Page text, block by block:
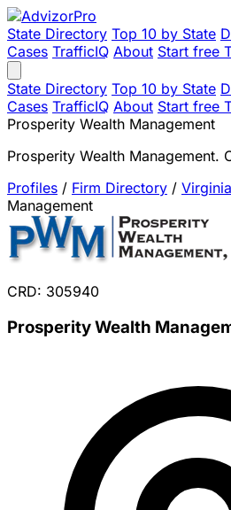
State Directory Top 10 by State
Cases TrafficIQ About Start free
State Directory Top 10 by State
Cases TrafficIQ About Start free
Prosperity Wealth Management
Prosperity Wealth Management.
Profiles / Firm Directory / Virginia
Management
CRD: 305940
Prosperity Wealth